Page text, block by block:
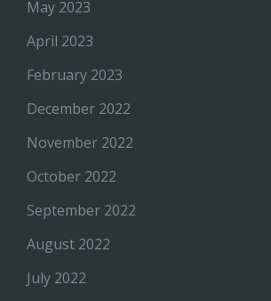
May 2023
April 2023
February 2023
December 2022
November 2022
October 2022
September 2022
August 2022
July 2022